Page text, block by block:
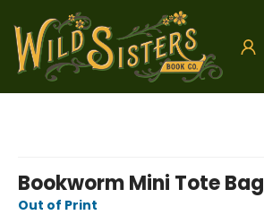
Bookworm Mini Tote Bag
Out of Print